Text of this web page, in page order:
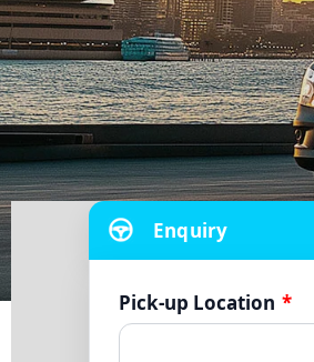
Enquiry
Pick-up Location *